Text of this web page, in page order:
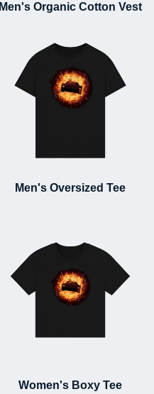
Men's Organic Cotton Vest
Men's Oversized Tee
Women's Boxy Tee